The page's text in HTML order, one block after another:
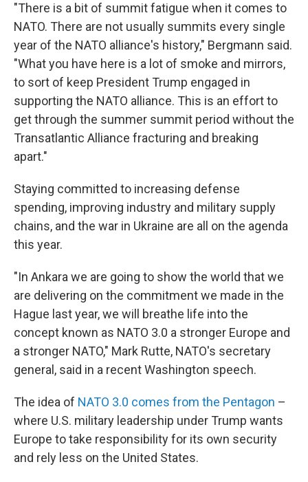
"There is a bit of summit fatigue when it comes to
NATO. There are not usually summits every single
year of the NATO alliance's history," Bergmann said.
"What you have here is a lot of smoke and mirrors,
to sort of keep President Trump engaged in
supporting the NATO alliance. This is an effort to
get through the summer summit period without the
Transatlantic Alliance fracturing and breaking
apart."
Staying committed to increasing defense
spending, improving industry and military supply
chains, and the war in Ukraine are all on the agenda
this year.
"In Ankara we are going to show the world that we
are delivering on the commitment we made in the
Hague last year, we will breathe life into the
concept known as NATO 3.0 a stronger Europe and
a stronger NATO," Mark Rutte, NATO's secretary
general, said in a recent Washington speech.
The idea of NATO 3.0 comes from the Pentagon –
where U.S. military leadership under Trump wants
Europe to take responsibility for its own security
and rely less on the United States.